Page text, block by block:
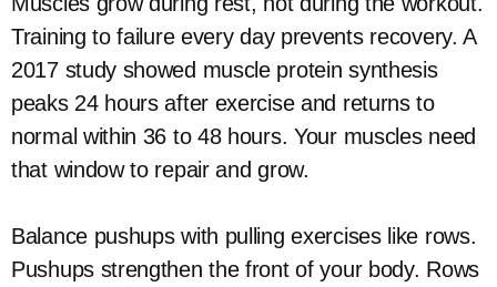
Training to failure every day prevents recovery. A
2017 study showed muscle protein synthesis
peaks 24 hours after exercise and returns to
normal within 36 to 48 hours. Your muscles need
that window to repair and grow.
Balance pushups with pulling exercises like rows.
Pushups strengthen the front of your body. Rows